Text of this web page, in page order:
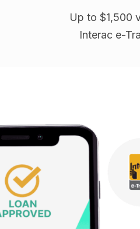
Up to $1,500
Interac e-